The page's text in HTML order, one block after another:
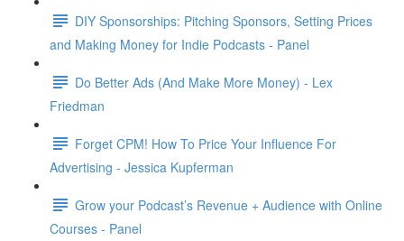
DIY Sponsorships: Pitching Sponsors, Setting Prices
and Making Money for Indie Podcasts - Panel
Do Better Ads (And Make More Money) - Lex
Friedman
Forget CPM! How To Price Your Influence For
Advertising - Jessica Kupferman
Grow your Podcast’s Revenue + Audience with Online
Courses - Panel